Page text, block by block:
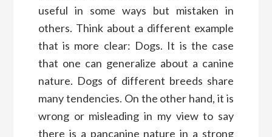
useful in some ways but mistaken in
others. Think about a different example
that is more clear: Dogs. It is the case
that one can generalize about a canine
nature. Dogs of different breeds share
many tendencies. On the other hand, it is
wrong or misleading in my view to say
there is a pancanine nature in a strong